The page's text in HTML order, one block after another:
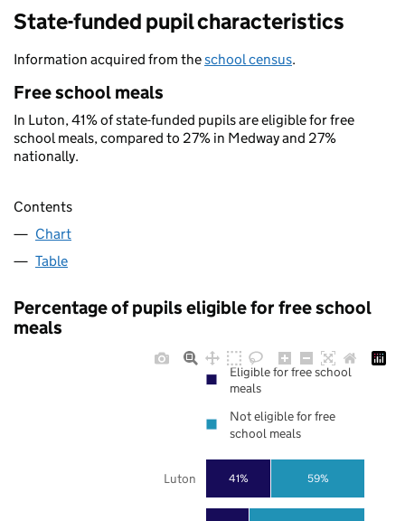
State-funded pupil characteristics
Information acquired from theschool census.
Free school meals
In Luton, 41% of state-funded pupils are eligible for free
school meals, compared to 27% in Medway and 27%
nationally.
Contents
Chart
Table
Percentage of pupils eligible for free school
meals
41% 59%
Luton
Eligible for free school
meals
Not eligible for free
school meals